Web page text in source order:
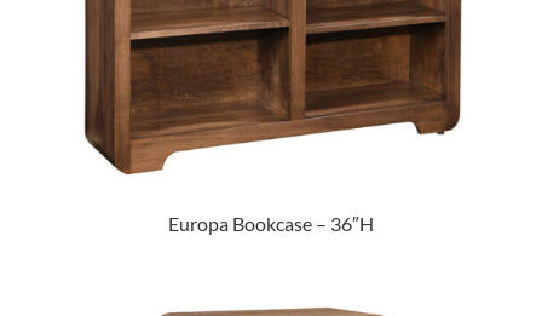
Europa Bookcase – 36″H